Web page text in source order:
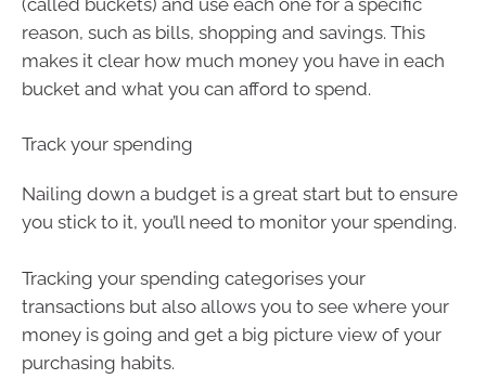
reason, such as bills, shopping and savings. This
makes it clear how much money you have in each
bucket and what you can afford to spend.
Track your spending
Nailing down a budget is a great start but to ensure
you stick to it, you’ll need to monitor your spending.
Tracking your spending categorises your
transactions but also allows you to see where your
money is going and get a big picture view of your
purchasing habits.